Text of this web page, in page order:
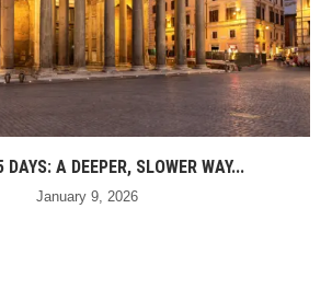
DAYS: A DEEPER, SLOWER WAY...
January 9, 2026